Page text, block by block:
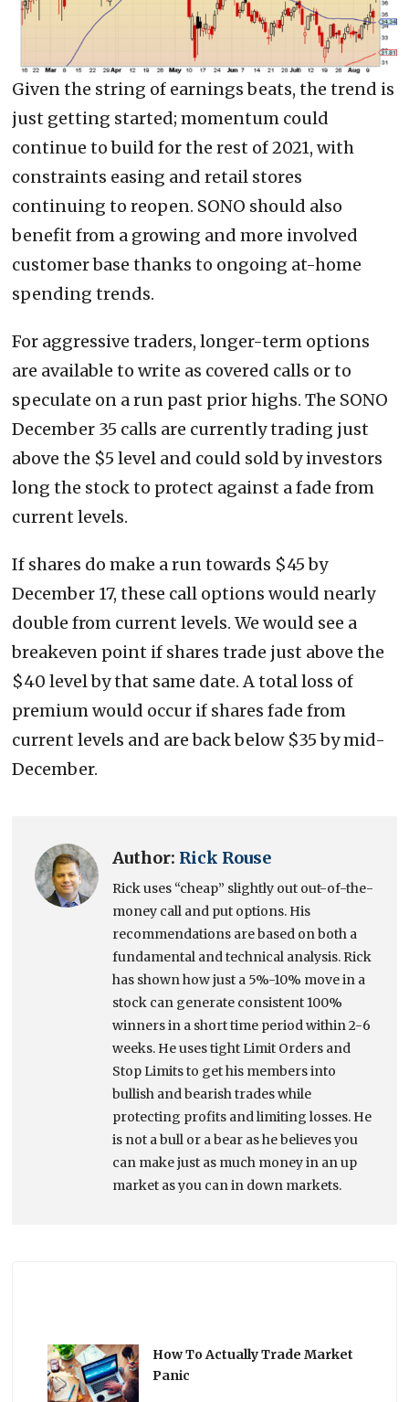
Given the string of earnings beats, the trend is
just getting started; momentum could
continue to build for the rest of 2021, with
constraints easing and retail stores
continuing to reopen. SONO should also
benefit from a growing and more involved
customer base thanks to ongoing at-home
spending trends.
For aggressive traders, longer-term options
are available to write as covered calls or to
speculate on a run past prior highs. The SONO
December 35 calls are currently trading just
above the $5 level and could sold by investors
long the stock to protect against a fade from
current levels.
If shares do make a run towards $45 by
December 17, these call options would nearly
double from current levels. We would see a
breakeven point if shares trade just above the
$40 level by that same date. A total loss of
premium would occur if shares fade from
current levels and are back below $35 by mid-
December.
Author: Rick Rouse
Rick uses “cheap” slightly out out-of-the-
money call and put options. His
recommendations are based on both a
fundamental and technical analysis. Rick
has shown how just a 5%-10% move in a
stock can generate consistent 100%
winners in a short time period within 2-6
weeks. He uses tight Limit Orders and
Stop Limits to get his members into
bullish and bearish trades while
protecting profits and limiting losses. He
is not a bull or a bear as he believes you
can make just as much money in an up
market as you can in down markets.
How To Actually Trade Market
Panic